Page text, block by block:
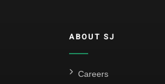
ABOUT SJ
Careers